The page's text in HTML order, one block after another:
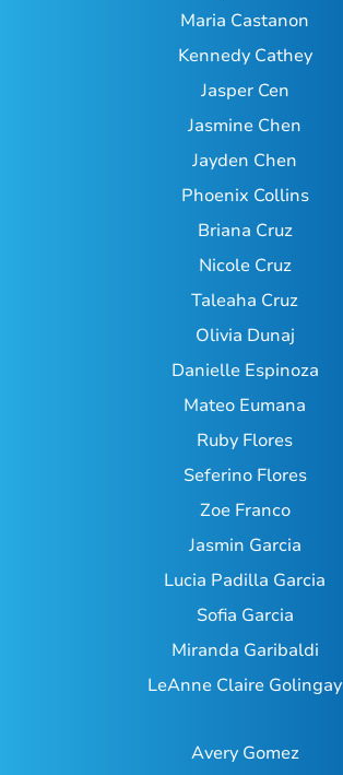
Maria Castanon
Kennedy Cathey
Jasper Cen
Jasmine Chen
Jayden Chen
Phoenix Collins
Briana Cruz
Nicole Cruz
Taleaha Cruz
Olivia Dunaj
Danielle Espinoza
Mateo Eumana
Ruby Flores
Seferino Flores
Zoe Franco
Jasmin Garcia
Lucia Padilla Garcia
Sofia Garcia
Miranda Garibaldi
LeAnne Claire Golingay
Avery Gomez